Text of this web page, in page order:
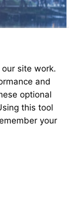
site work.
and
optional
this tool
your